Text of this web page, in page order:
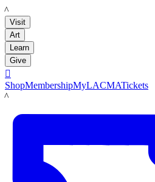
LACMA
Visit
Art
Learn
Give

ShopMembershipMyLACMATickets
LACMA